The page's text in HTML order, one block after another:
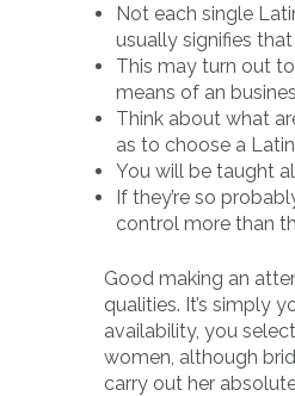
Not each single
usually signifies
This may turn out
means of an
Think about what
as to choose a
You will be taught
If they’re so
control more than
Good making an
qualities. It’s simply
availability, you
women, although
carry out her